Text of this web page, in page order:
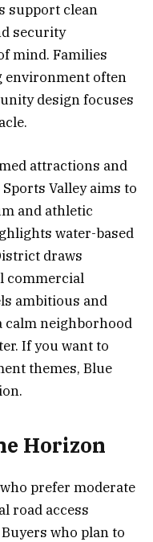
support clean
security
mind. Families
environment often
design focuses
attractions and
Valley aims to
and athletic
water-based
draws
commercial
ambitious and
calm neighborhood
If you want to
themes, Blue
Horizon
prefer moderate
road access
who plan to